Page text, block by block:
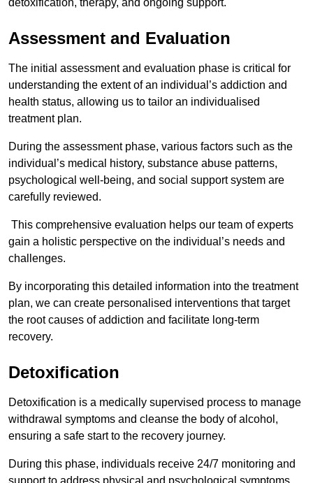
detoxification, therapy, and ongoing support.
Assessment and Evaluation
The initial assessment and evaluation phase is critical for
understanding the extent of an individual’s addiction and
health status, allowing us to tailor an individualised
treatment plan.
During the assessment phase, various factors such as the
individual’s medical history, substance abuse patterns,
psychological well-being, and social support system are
carefully reviewed.
This comprehensive evaluation helps our team of experts
gain a holistic perspective on the individual’s needs and
challenges.
By incorporating this detailed information into the treatment
plan, we can create personalised interventions that target
the root causes of addiction and facilitate long-term
recovery.
Detoxification
Detoxification is a medically supervised process to manage
withdrawal symptoms and cleanse the body of alcohol,
ensuring a safe start to the recovery journey.
During this phase, individuals receive 24/7 monitoring and